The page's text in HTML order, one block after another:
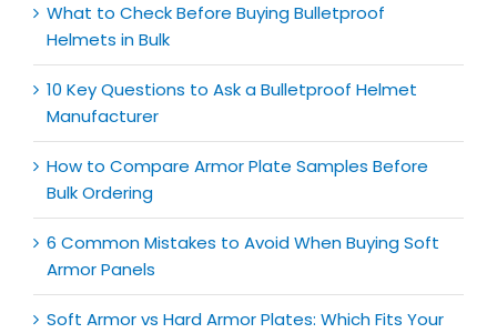
What to Check Before Buying Bulletproof
Helmets in Bulk
10 Key Questions to Ask a Bulletproof Helmet
Manufacturer
How to Compare Armor Plate Samples Before
Bulk Ordering
6 Common Mistakes to Avoid When Buying Soft
Armor Panels
Soft Armor vs Hard Armor Plates: Which Fits Your